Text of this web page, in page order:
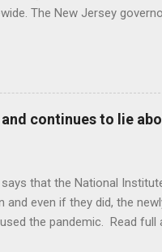
The New Jersey
and continues to lie
says that the National
and even if they did, the
the pandemic. Read full